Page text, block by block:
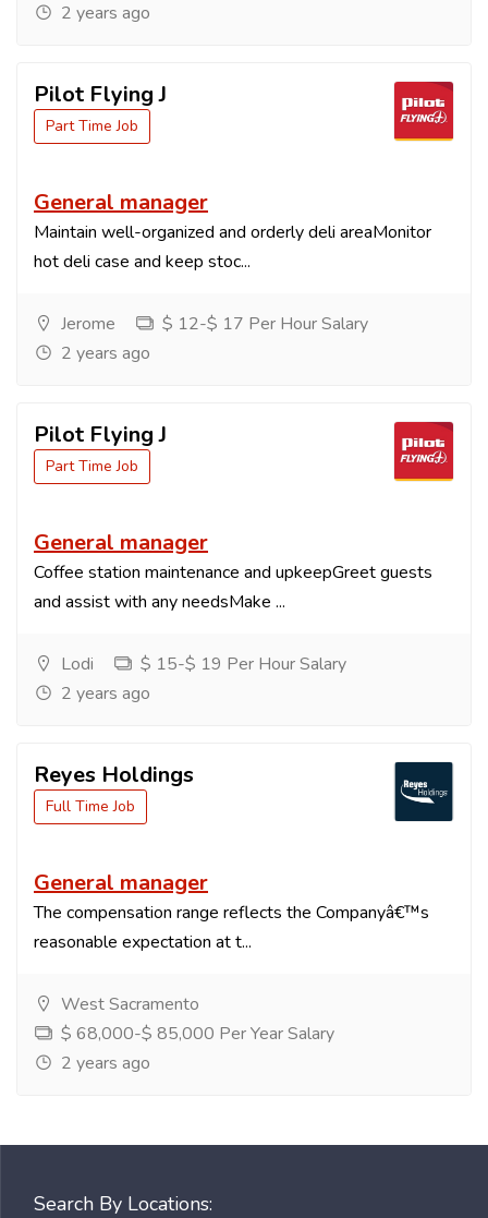
2 years ago
Pilot Flying J
Part Time Job
General manager
Maintain well-organized and orderly deli areaMonitor
hot deli case and keep stoc...
Jerome
$ 12-$ 17 Per Hour Salary
2 years ago
Pilot Flying J
Part Time Job
General manager
Coffee station maintenance and upkeepGreet guests
and assist with any needsMake ...
Lodi
$ 15-$ 19 Per Hour Salary
2 years ago
Reyes Holdings
Full Time Job
General manager
The compensation range reflects the Companyâ€™s
reasonable expectation at t...
West Sacramento
$ 68,000-$ 85,000 Per Year Salary
2 years ago
Search By Locations: